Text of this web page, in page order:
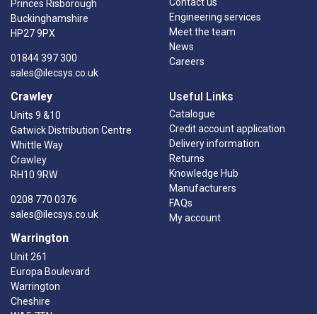
Princes Risborough
Buckinghamshire
HP27 9PX
01844 397 300
sales@ilecsys.co.uk
Crawley
Units 9 &10
Gatwick Distribution Centre
Whittle Way
Crawley
RH10 9RW
0208 770 0376
sales@ilecsys.co.uk
Warrington
Unit 261
Europa Boulevard
Warrington
Cheshire
Engineering services
Meet the team
News
Careers
Useful Links
Catalogue
Credit account application
Delivery information
Returns
Knowledge Hub
Manufacturers
FAQs
My account